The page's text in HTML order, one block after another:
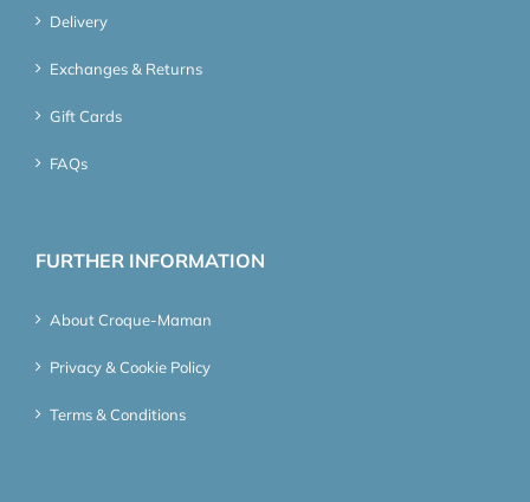
Delivery
Exchanges & Returns
Gift Cards
FAQs
FURTHER INFORMATION
About Croque-Maman
Privacy & Cookie Policy
Terms & Conditions